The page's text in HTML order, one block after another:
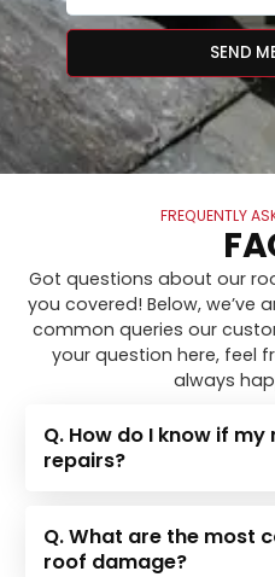
SEND
FREQUENTLY
Got questions about our
you covered! Below,
common queries our
your question here, feel
always
Q. How do I know if
repairs?
Q. What are the most
roof damage?